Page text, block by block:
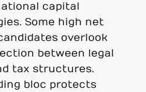
capital
Some high net
overlook
between legal
tax structures.
bloc protects